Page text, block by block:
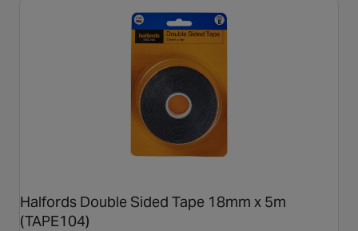
Halfords Double Sided Tape 18mm x 5m
(TAPE104)